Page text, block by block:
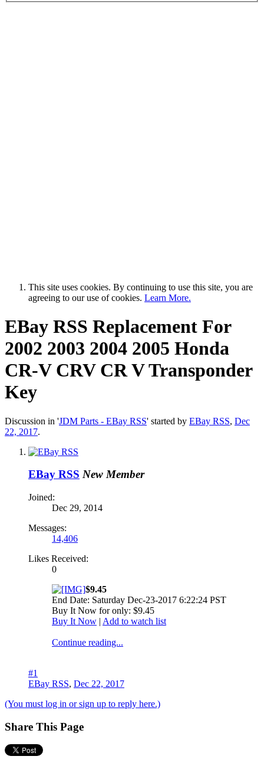
This site uses cookies. By continuing to use this site, you are
agreeing to our use of cookies. Learn More.
EBay RSS Replacement For
2002 2003 2004 2005 Honda
CR-V CRV CR V Transponder
Key
Discussion in 'JDM Parts - EBay RSS' started by EBay RSS, Dec
22, 2017.
EBay RSS New Member
Joined:
Dec 29, 2014
Messages:
14,406
Likes Received:
0
$9.45
End Date: Saturday Dec-23-2017 6:22:24 PST
Buy It Now for only: $9.45
Buy It Now | Add to watch list
Continue reading...
#1
EBay RSS, Dec 22, 2017
(You must log in or sign up to reply here.)
Share This Page